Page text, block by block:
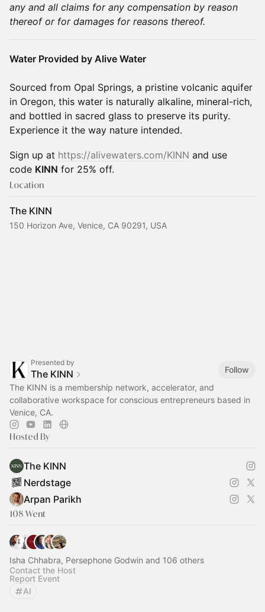
any and all claims for any compensation by reason
thereof or for damages for reasons thereof.
Water Provided by Alive Water
Sourced from Opal Springs, a pristine volcanic aquifer
in Oregon, this water is naturally alkaline, mineral-rich,
and bottled in sacred glass to preserve its purity.
Experience it the way nature intended.
Sign up at https://alivewaters.com/KINN and use
code KINN for 25% off.
Location
The KINN
150 Horizon Ave, Venice, CA 90291, USA
Presented by
The KINN
Follow
The KINN is a membership network, accelerator, and
collaborative workspace for conscious entrepreneurs based in
Venice, CA.
Hosted By
The KINN
Nerdstage
Arpan Parikh
108 Went
Isha Chhabra, Persephone Godwin and 106 others
Contact the Host
Report Event
AI